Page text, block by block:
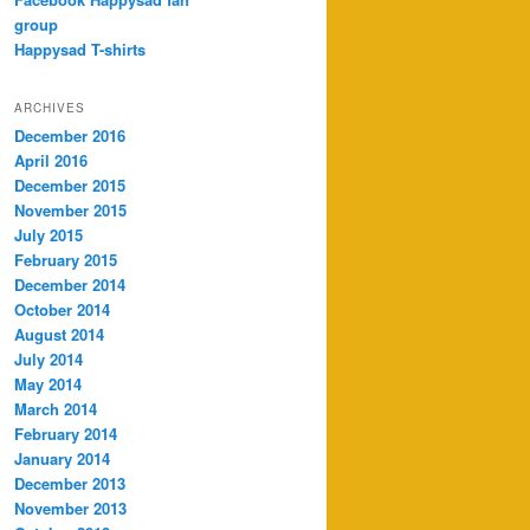
group
Happysad T-shirts
ARCHIVES
December 2016
April 2016
December 2015
November 2015
July 2015
February 2015
December 2014
October 2014
August 2014
July 2014
May 2014
March 2014
February 2014
January 2014
December 2013
November 2013